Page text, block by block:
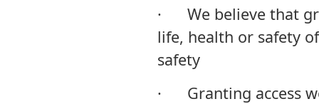
· We believe that
life, health or safety
safety
· Granting access